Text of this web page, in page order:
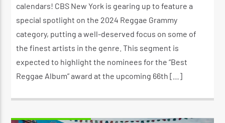
calendars! CBS New York is gearing up to feature a
special spotlight on the 2024 Reggae Grammy
category, putting a well-deserved focus on some of
the finest artists in the genre. This segment is
expected to highlight the nominees for the “Best
Reggae Album” award at the upcoming 66th […]